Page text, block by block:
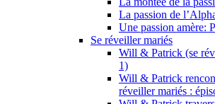
La passion de
Une passion amère:
Se réveiller mariés
Will & Patrick (se
1)
Will & Patrick
réveiller mariés :